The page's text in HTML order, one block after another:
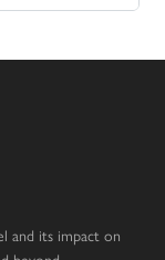
and its impact on